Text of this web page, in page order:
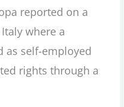
reported on a
where a
as self-employed
rights through a